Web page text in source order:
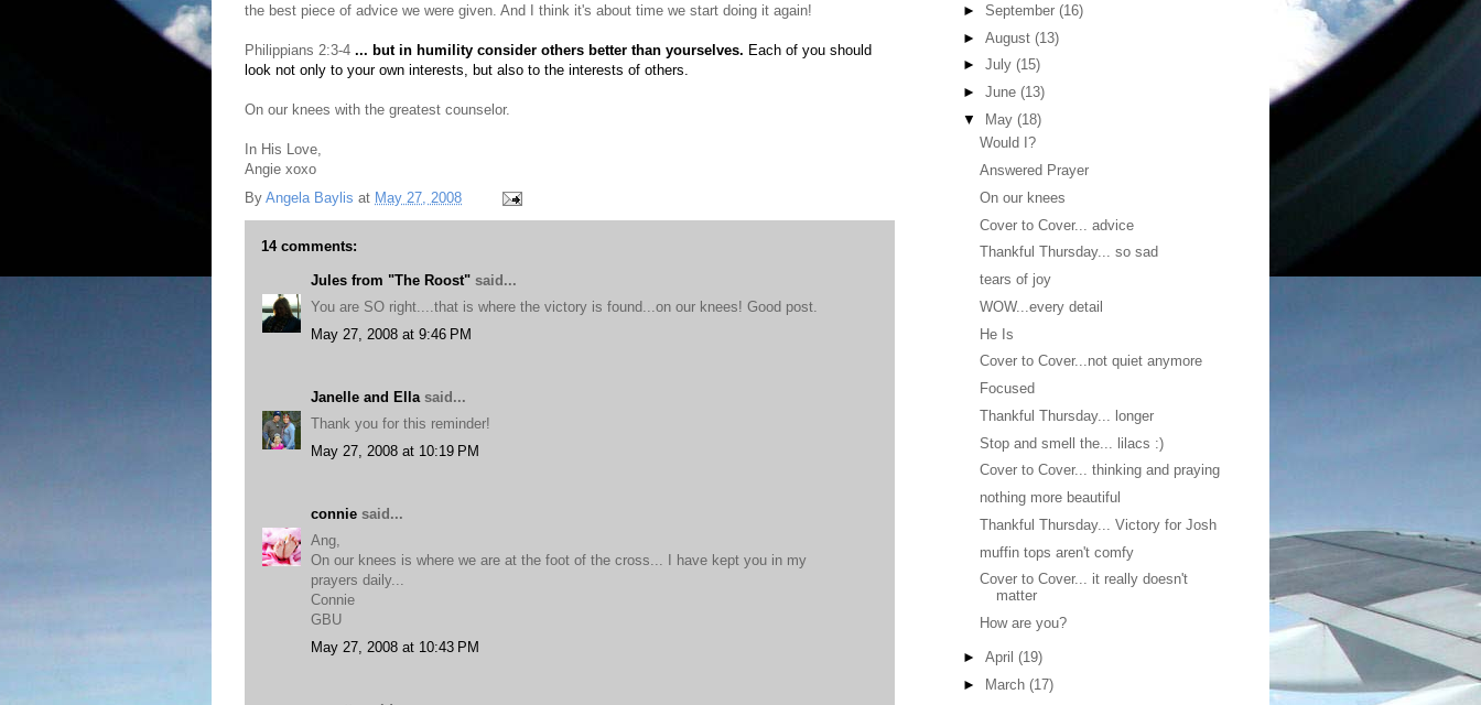
the best piece of advice we were given. And I think it's about time we start doing it again!
Philippians 2:3-4 ... but in humility consider others better than yourselves. Each of you should
look not only to your own interests, but also to the interests of others.
On our knees with the greatest counselor.
In His Love,
Angie xoxo
By Angela Baylis at May 27, 2008
14 comments:
Jules from "The Roost" said...
You are SO right....that is where the victory is found...on our knees! Good post.
May 27, 2008 at 9:46 PM
Janelle and Ella said...
Thank you for this reminder!
May 27, 2008 at 10:19 PM
connie said...
Ang,
On our knees is where we are at the foot of the cross... I have kept you in my
prayers daily...
Connie
GBU
May 27, 2008 at 10:43 PM
► September (16)
► August (13)
► July (15)
► June (13)
▼
May (18)
Would I?
Answered Prayer
On our knees
Cover to Cover... advice
Thankful Thursday... so sad
tears of joy
WOW...every detail
He Is
Cover to Cover...not quiet anymore
Focused
Thankful Thursday... longer
Stop and smell the... lilacs :)
Cover to Cover... thinking and praying
nothing more beautiful
Thankful Thursday... Victory for Josh
muffin tops aren't comfy
Cover to Cover... it really doesn't
matter
How are you?
► April (19)
►
March (17)